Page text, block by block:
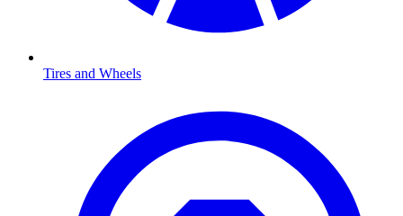
Tires and Wheels